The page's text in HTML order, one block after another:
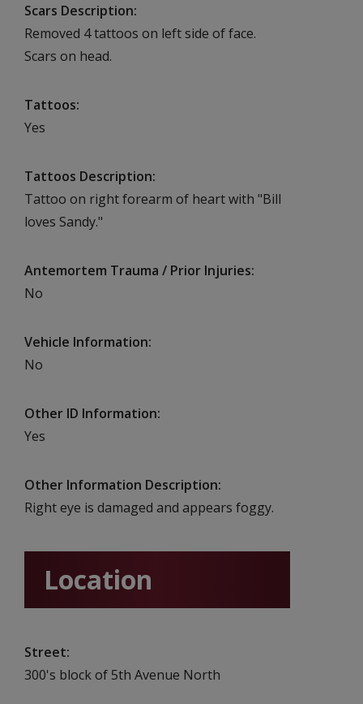
Scars Description
Removed 4 tattoos on left side of face.
Scars on head.
Tattoos
Yes
Tattoos Description
Tattoo on right forearm of heart with "Bill
loves Sandy."
Antemortem Trauma / Prior Injuries
No
Vehicle Information
No
Other ID Information
Yes
Other Information Description
Right eye is damaged and appears foggy.
Location
Street
300's block of 5th Avenue North